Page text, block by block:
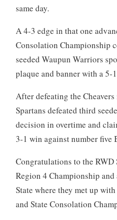
same day.
A 4-3 edge in that one
Consolation Championship
seeded Waupun Warriors
plaque and banner with a 5-
After defeating the
Spartans defeated third
decision in overtime and
3-1 win against number five
Congratulations to the RWD
Region 4 Championship
State where they met up
and State Consolation